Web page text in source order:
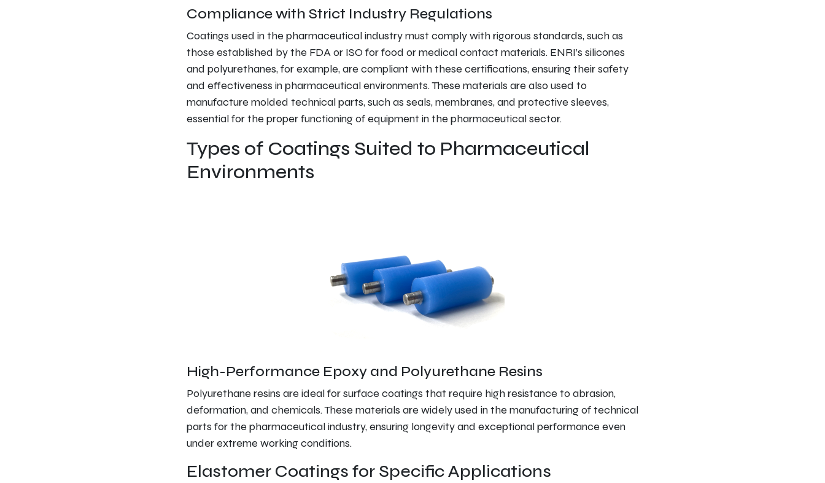
Compliance with Strict Industry Regulations
Coatings used in the pharmaceutical industry must comply with rigorous standards, such as
those established by the FDA or ISO for food or medical contact materials. ENRI’s silicones
and polyurethanes, for example, are compliant with these certifications, ensuring their safety
and effectiveness in pharmaceutical environments. These materials are also used to
manufacture molded technical parts, such as seals, membranes, and protective sleeves,
essential for the proper functioning of equipment in the pharmaceutical sector.
Types of Coatings Suited to Pharmaceutical
Environments
High-Performance Epoxy and Polyurethane Resins
Polyurethane resins are ideal for surface coatings that require high resistance to abrasion,
deformation, and chemicals. These materials are widely used in the manufacturing of technical
parts for the pharmaceutical industry, ensuring longevity and exceptional performance even
under extreme working conditions.
Elastomer Coatings for Specific Applications